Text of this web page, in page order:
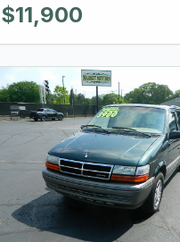
$11,900